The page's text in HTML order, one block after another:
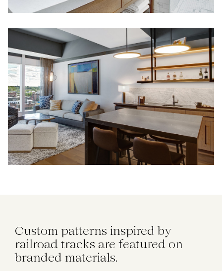
Custom patterns inspired by
railroad tracks are featured on
branded materials.